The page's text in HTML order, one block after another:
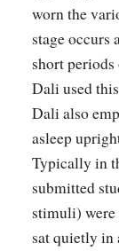
worn the
stage occurs
short
Dali used
Dali also
asleep
Typically in
submitted
stimuli) were
sat quietly in